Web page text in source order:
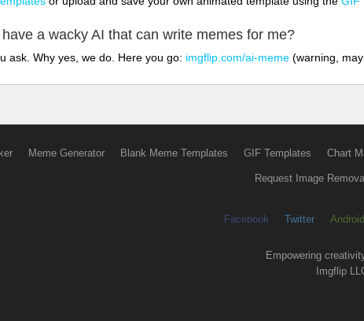
a wacky AI that can write memes for me?
ask. Why yes, we do. Here you go: imgflip.com/ai-meme (warning,
Meme Generator Blank Meme Templates GIF Templates Chart
Request Image Removal
Facebook Twitter
Empowering
Imgflip